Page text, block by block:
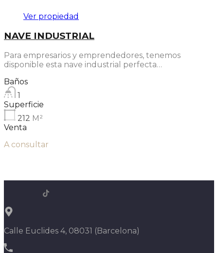
Ver propiedad
NAVE INDUSTRIAL
Para empresarios y emprendedores, tenemos
disponible esta nave industrial perfecta…
Baños
1
Superficie
212 M²
Venta
A consultar
Calle Euclides 4, 08031 (Barcelona)